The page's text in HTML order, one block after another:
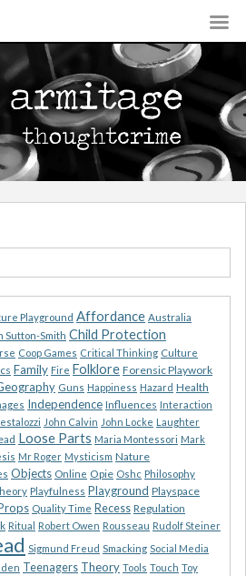
Playground Affordance Australia
Sutton-Smith Child Protection
Coop Games Critical Thinking Culture
Family Fire Folklore Forensic Playwork
Guns Happiness Hazard Health
Independence Influences Interaction
John Calvin John Locke Laughter
Loose Parts Maria Montessori Mark
Mr Roger Mysticism Nature
Objects Online Opie Oshc Philosophy
Playfulness Playground Playspace
Quality Time Recess Regulation
Ritual Robert Owen Rousseau Rudolf Steiner
Sigmund Freud Smacking Social Media
Teenagers Theory Tools Touch Toy